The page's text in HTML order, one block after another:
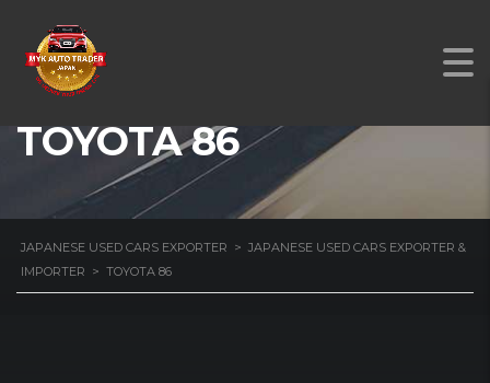
TOYOTA 86
JAPANESE USED CARS EXPORTER > JAPANESE USED CARS EXPORTER &
IMPORTER > TOYOTA 86